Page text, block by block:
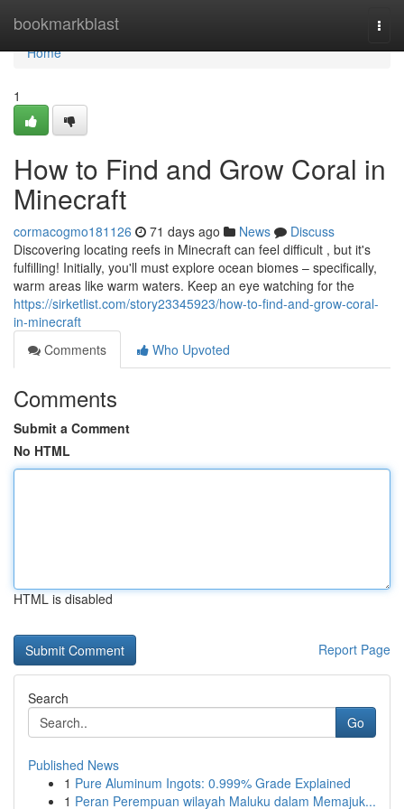
bookmarkblast
Home
Home
1
How to Find and Grow Coral in
Minecraft
cormacogmo181126 71 days ago News
Discuss
Discovering locating reefs in Minecraft can feel difficult , but it's
fulfilling! Initially, you'll must explore ocean biomes – specifically,
warm areas like warm waters. Keep an eye watching for the
https://sirketlist.com/story23345923/how-to-find-and-grow-coral-
in-minecraft
Comments
Who Upvoted
Comments
Submit a Comment
No HTML
HTML is disabled
Report Page
Search
Go
Published News
1 Pure Aluminum Ingots: 0.999% Grade Explained
1 Peran Perempuan wilayah Maluku dalam Memajuk...